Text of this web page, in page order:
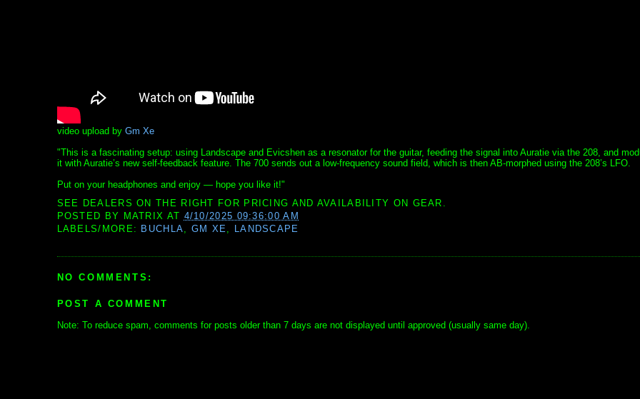
video upload by Gm Xe
"This is a fascinating setup: using Landscape and Evicshen as a resonator for the guitar, feeding the signal into Auratie via the 208, and
it with Auratie’s new self-feedback feature. The 700 sends out a low-frequency sound field, which is then AB-morphed using the 208’s LFO.
Put on your headphones and enjoy — hope you like it!"
SEE DEALERS ON THE RIGHT FOR PRICING AND AVAILABILITY ON GEAR.
POSTED BY MATRIX AT 4/10/2025 09:36:00 AM
LABELS/MORE: BUCHLA, GM XE, LANDSCAPE
NO COMMENTS:
POST A COMMENT
Note: To reduce spam, comments for posts older than 7 days are not displayed until approved (usually same day).